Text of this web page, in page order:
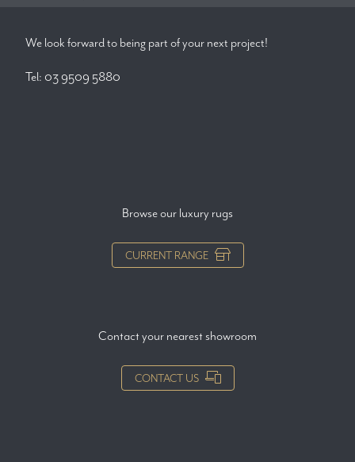
We look forward to being part of your next project!
Tel: 03 9509 5880
Browse our luxury rugs
CURRENT RANGE
Contact your nearest showroom
CONTACT US